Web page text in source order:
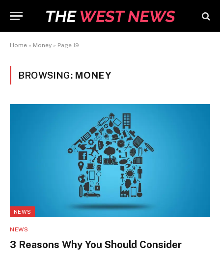
Home » Money » Page 19
BROWSING: MONEY
NEWS
NEWS
3 Reasons Why You Should Consider